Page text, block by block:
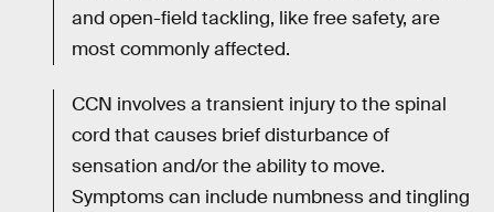
and open-field tackling, like free safety, are
most commonly affected.
CCN involves a transient injury to the spinal
cord that causes brief disturbance of
sensation and/or the ability to move.
Symptoms can include numbness and tingling